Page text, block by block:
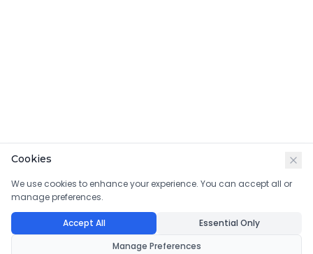
Cookies
We use cookies to enhance your experience. You can accept all or
manage preferences.
Accept All
Essential Only
Manage Preferences